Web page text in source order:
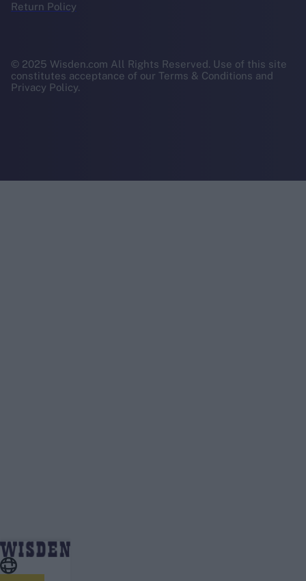
Return Policy
© 2025 Wisden.com All Rights Reserved. Use of this site
constitutes acceptance of our Terms & Conditions and
Privacy Policy.